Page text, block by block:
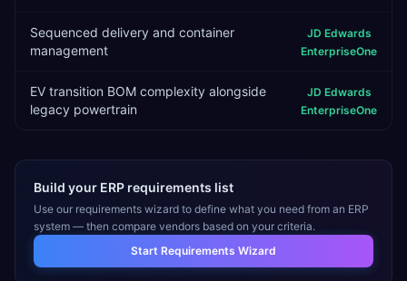
Sequenced delivery and container
management
JD Edwards
EnterpriseOne
EV transition BOM complexity alongside
legacy powertrain
JD Edwards
EnterpriseOne
Build your ERP requirements list
Use our requirements wizard to define what you need from an ERP
system — then compare vendors based on your criteria.
Start Requirements Wizard